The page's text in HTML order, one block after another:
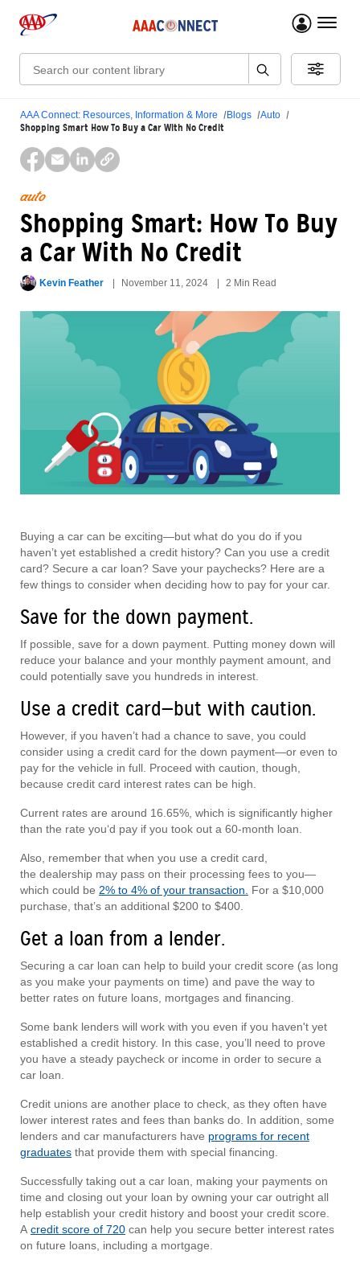
menu
Search:
AAA Connect: Resources, Information & More Blogs Auto
Shopping Smart How To Buy a Car With No Credit
auto
Shopping Smart: How To Buy
a Car With No Credit
Kevin Feather November 11, 2024 2 Min Read
Buying a car can be exciting—but what do you do if you
haven’t yet established a credit history? Can you use a credit
card? Secure a car loan? Save your paychecks? Here are a
few things to consider when deciding how to pay for your car.
Save for the down payment.
If possible, save for a down payment. Putting money down will
reduce your balance and your monthly payment amount, and
could potentially save you hundreds in interest.
Use a credit card—but with caution.
However, if you haven’t had a chance to save, you could
consider using a credit card for the down payment—or even to
pay for the vehicle in full. Proceed with caution, though,
because credit card interest rates can be high.
Current rates are around 16.65%, which is significantly higher
than the rate you‘d pay if you took out a 60-month loan.
Also, remember that when you use a credit card,
the dealership may pass on their processing fees to you—
which could be 2% to 4% of your transaction.
For a $10,000
purchase, that’s an additional $200 to $400.
Get a loan from a lender.
Securing a car loan can help to build your credit score (as long
as you make your payments on time) and pave the way to
better rates on future loans, mortgages and financing.
Some bank lenders will work with you even if you haven't yet
established a credit history. In this case, you’ll need to prove
you have a steady paycheck or income in order to secure a
car loan.
Credit unions are another place to check, as they often have
lower interest rates and fees than banks do. In addition, some
lenders and car manufacturers have programs for recent
graduates that provide them with special financing.
Successfully taking out a car loan, making your payments on
time and closing out your loan by owning your car outright all
help establish your credit history and boost your credit score.
A credit score of 720 can help you secure better interest rates
on future loans, including a mortgage.